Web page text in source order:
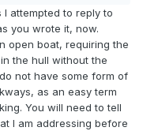
attempted to reply to
you wrote it, now.
open boat, requiring the
the hull without the
not have some form of
as an easy term
You will need to tell
I am addressing before